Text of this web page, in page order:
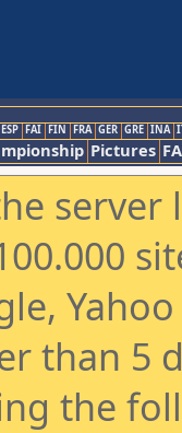
ESP FAI FIN FRA GER GRE INA
Pictures
than 5
the